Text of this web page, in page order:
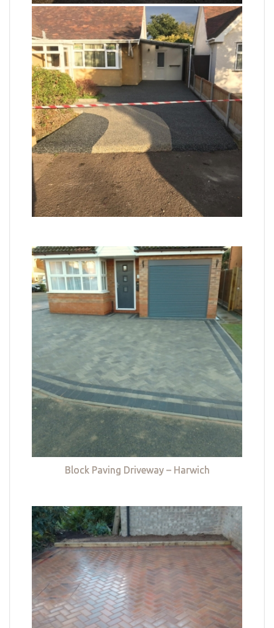
Block Paving Driveway – Harwich